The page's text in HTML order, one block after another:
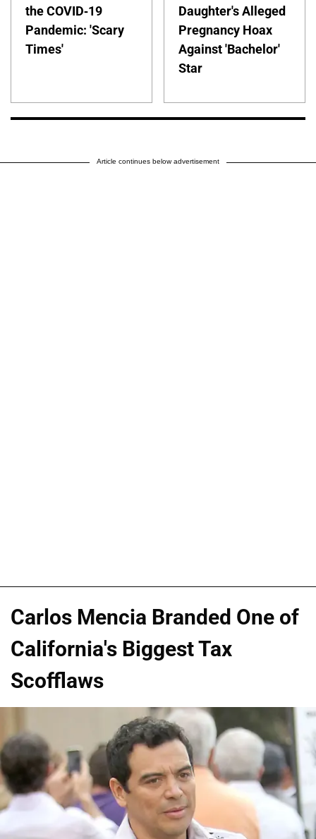
the COVID-19
Pandemic: 'Scary
Times'
Daughter's Alleged
Pregnancy Hoax
Against 'Bachelor'
Star
Article continues below advertisement
Carlos Mencia Branded One of
California's Biggest Tax
Scofflaws